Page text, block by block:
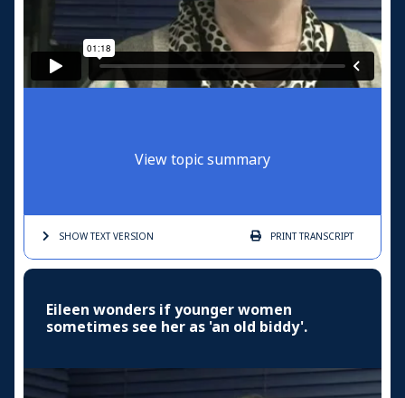
View topic summary
SHOW TEXTVERSION PRINTTRANSCRIPT
Eileen wonders if younger women
sometimes see her as 'an old biddy'.